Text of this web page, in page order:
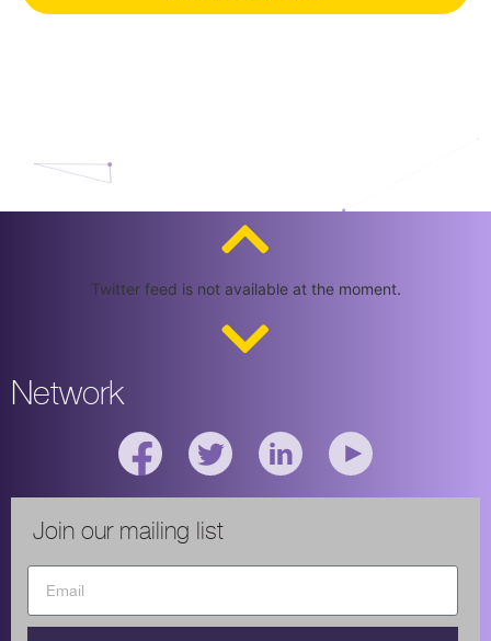
Twitter feed is not available at the moment.
Network
Join our mailing list